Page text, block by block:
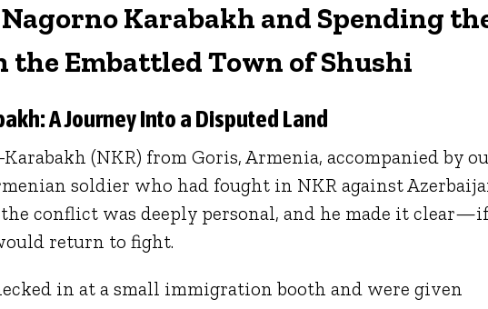
Karabakh and Spending
the Embattled Town of Shushi
A Journey Into a Disputed Land
(NKR) from Goris, Armenia, accompanied by
soldier who had fought in NKR against
conflict was deeply personal, and he made it
return to fight.
in at a small immigration booth and were given